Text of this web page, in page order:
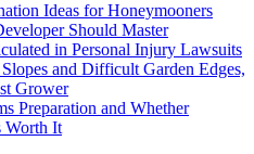
Ideas for Honeymooners
Should Master
in Personal Injury Lawsuits
and Difficult Garden Edges,
Grower
Preparation and Whether
Worth It